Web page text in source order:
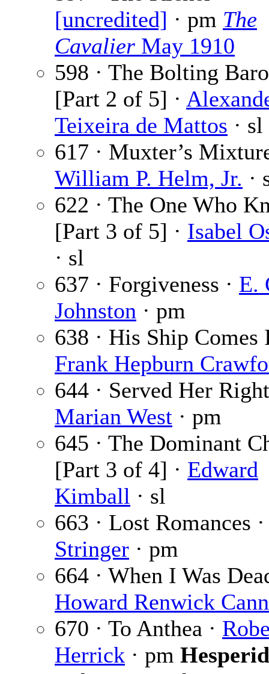
[uncredited] · pm The
Cavalier May 1910
598 · The Bolting
[Part 2 of 5] ·
Teixeira de Mattos · sl
617 · Muxter’s
William P. Helm, Jr. ·
622 · The One Who
[Part 3 of 5] · Isabel
· sl
637 · Forgiveness · E.
Johnston · pm
638 · His Ship Comes
Frank Hepburn
644 · Served Her
Marian West · pm
645 · The Dominant
[Part 3 of 4] · Edward
Kimball · sl
663 · Lost Romances ·
Stringer · pm
664 · When I Was
Howard Renwick
670 · To Anthea ·
Herrick · pm